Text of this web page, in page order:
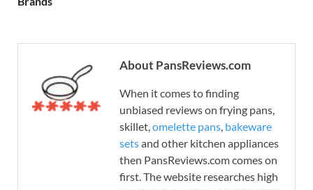
About PansReviews.com
When it comes to finding
unbiased reviews on frying pans,
skillet,omelette pans, bakeware
setsand other kitchen appliances
then PansReviews.com comes on
first. The website researches high